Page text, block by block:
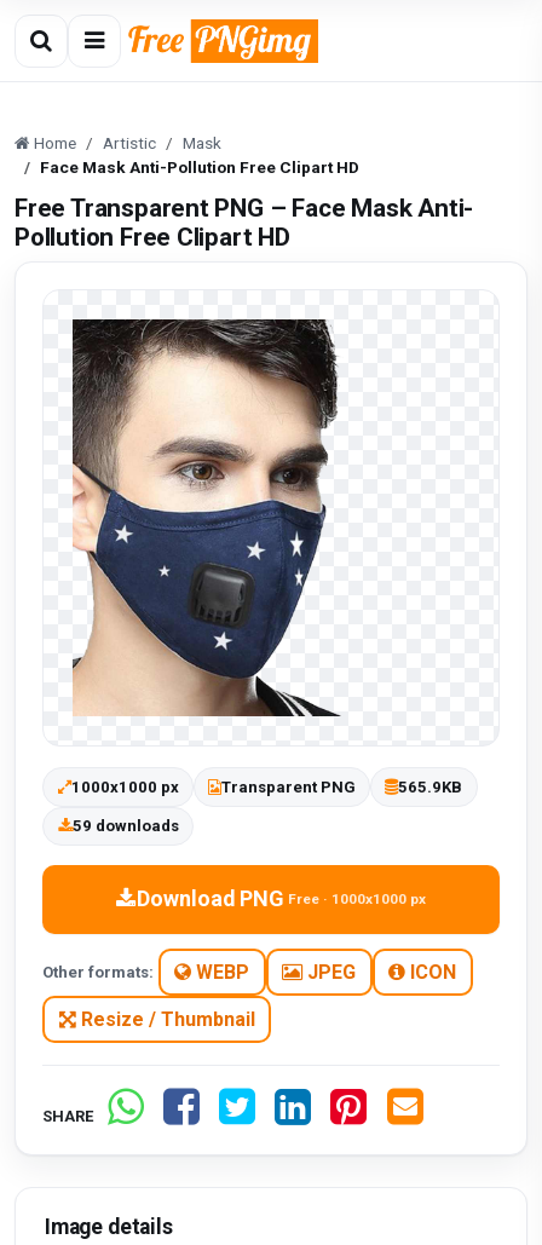
Home Artistic
Mask
Face Mask Anti-Pollution Free Clipart HD
Free Transparent PNG – Face Mask Anti-
Pollution Free Clipart HD
1000x1000 px Transparent PNG 565.9KB
59 downloads
Download PNG Free · 1000x1000 px
Other formats: WEBP JPEG ICON
Resize / Thumbnail
SHARE
Image details